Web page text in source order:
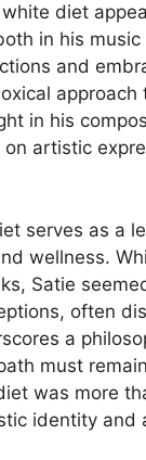
diet
in his
and
in his
artistic
serves as a
wellness.
Satie
often
a
must
was more
identity